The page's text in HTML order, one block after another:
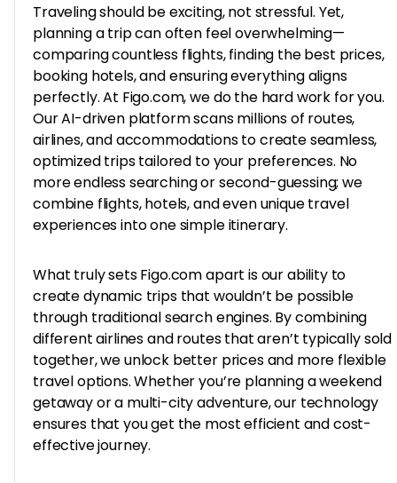
Traveling should be exciting, not stressful. Yet,
planning a trip can often feel overwhelming—
comparing countless flights, finding the best prices,
booking hotels, and ensuring everything aligns
perfectly. At Figo.com, we do the hard work for you.
Our AI-driven platform scans millions of routes,
airlines, and accommodations to create seamless,
optimized trips tailored to your preferences. No
more endless searching or second-guessing; we
combine flights, hotels, and even unique travel
experiences into one simple itinerary.
What truly sets Figo.com apart is our ability to
create dynamic trips that wouldn’t be possible
through traditional search engines. By combining
different airlines and routes that aren’t typically sold
together, we unlock better prices and more flexible
travel options. Whether you’re planning a weekend
getaway or a multi-city adventure, our technology
ensures that you get the most efficient and cost-
effective journey.